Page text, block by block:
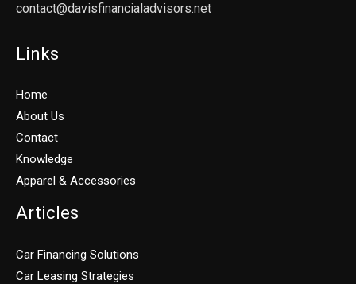
contact@davisfinancialadvisors.net
Links
Home
About Us
Contact
Knowledge
Apparel & Accessories
Articles
Car Financing Solutions
Car Leasing Strategies